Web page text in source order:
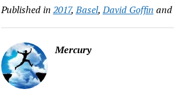
Published in 2017,Basel,David Goffin and
Mercury